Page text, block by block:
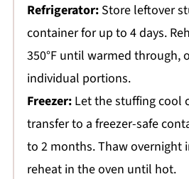
Refrigerator:Store leftover
container for up to 4 days.
350°F until warmed through,
individual portions.
Freezer:Let the stuffing cool
transfer to a freezer-safe
to 2 months. Thaw overnight
reheat in the oven until hot.